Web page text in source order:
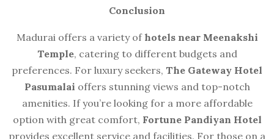
Conclusion
Madurai offers a variety of hotels near Meenakshi
Temple, catering to different budgets and
preferences. For luxury seekers, The Gateway Hotel
Pasumalai offers stunning views and top-notch
amenities. If you’re looking for a more affordable
option with great comfort, Fortune Pandiyan Hotel
provides excellent service and facilities. For those on a